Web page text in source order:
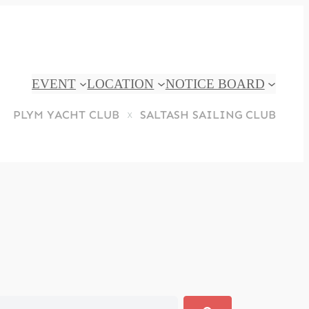
EVENT LOCATION NOTICE BOARD
PLYM YACHT CLUB x SALTASH SAILING CLUB